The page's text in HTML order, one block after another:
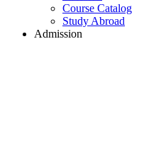
Course Catalog
Study Abroad
Admission